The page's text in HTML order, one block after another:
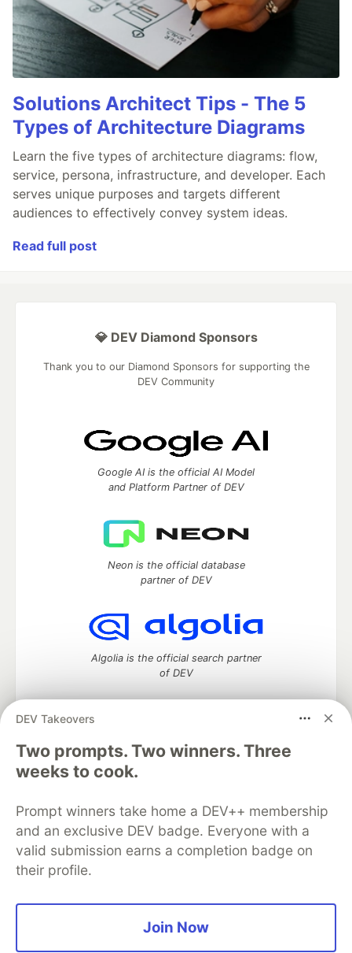
Solutions Architect Tips - The 5
Types of Architecture Diagrams
Learn the five types of architecture diagrams: flow,
service, persona, infrastructure, and developer. Each
serves unique purposes and targets different
audiences to effectively convey system ideas.
Read full post
DEV Takeovers
Two prompts. Two winners. Three
weeks to cook.
Prompt winners take home a DEV++ membership
and an exclusive DEV badge. Everyone with a
valid submission earns a completion badge on
their profile.
Join Now
💎 DEV Diamond Sponsors
Thank you to our Diamond Sponsors for supporting the
DEV Community
Google AI is the official AI Model
and Platform Partner of DEV
Neon is the official database
partner of DEV
Algolia is the official search partner
of DEV
DEV Community— A space to discuss and keep up software
development and manage your software career
Home
DEV Challenges
Organization Accounts
DEV Showcase About
Contact
Free Postgres Database
DEV Shop
MLH
Code of Conduct
Privacy Policy
Terms of Use
Built on
Forem software that powers